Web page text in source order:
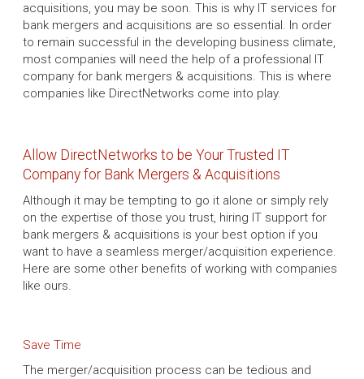
acquisitions, you may be soon. This is why IT services for
bank mergers and acquisitions are so essential. In order
to remain successful in the developing business climate,
most companies will need the help of a professional IT
company for bank mergers & acquisitions. This is where
companies like DirectNetworks come into play.
Allow DirectNetworks to be Your Trusted IT
Company for Bank Mergers & Acquisitions
Although it may be tempting to go it alone or simply rely
on the expertise of those you trust, hiring IT support for
bank mergers & acquisitions is your best option if you
want to have a seamless merger/acquisition experience.
Here are some other benefits of working with companies
like ours.
Save Time
The merger/acquisition process can be tedious and